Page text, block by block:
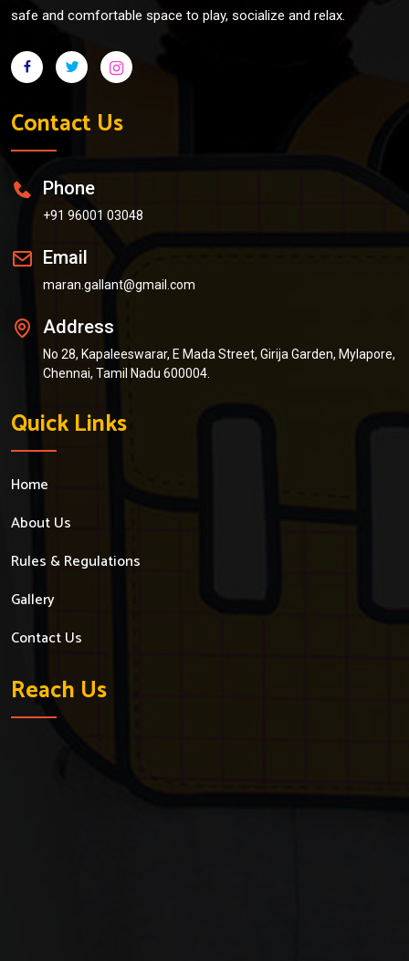
safe and comfortable space to play, socialize and relax.
Contact Us
Phone
+91 96001 03048
Email
maran.gallant@gmail.com
Address
No 28, Kapaleeswarar, E Mada Street, Girija Garden, Mylapore,
Chennai, Tamil Nadu 600004.
Quick Links
Home
About Us
Rules & Regulations
Gallery
Contact Us
Reach Us